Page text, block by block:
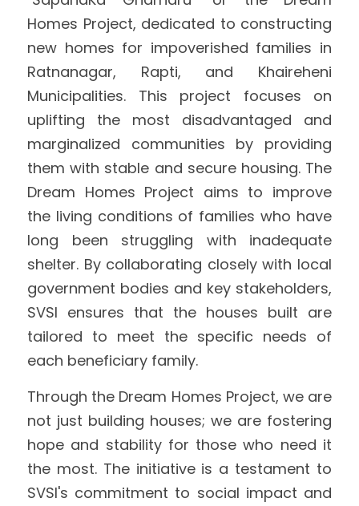
International Support
Brochure
Policies
Homes Project, dedicated to constructing
new homes for impoverished families in
Ratnanagar, Rapti, and Khaireheni
Municipalities. This project focuses on
uplifting the most disadvantaged and
marginalized communities by providing
them with stable and secure housing. The
Dream Homes Project aims to improve
the living conditions of families who have
long been struggling with inadequate
shelter. By collaborating closely with local
government bodies and key stakeholders,
SVSI ensures that the houses built are
tailored to meet the specific needs of
each beneficiary family.
Through the Dream Homes Project, we are
not just building houses; we are fostering
hope and stability for those who need it
the most. The initiative is a testament to
SVSI's commitment to social impact and